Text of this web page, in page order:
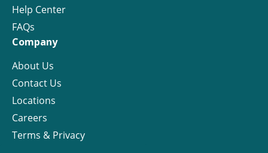
Help Center
FAQs
Company
About Us
Contact Us
Locations
Careers
Terms & Privacy